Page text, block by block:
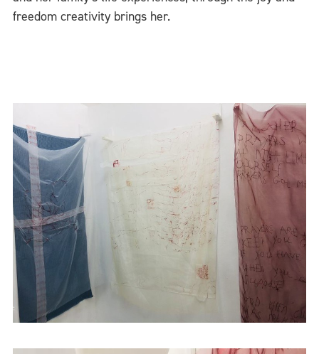
freedom creativity brings her.